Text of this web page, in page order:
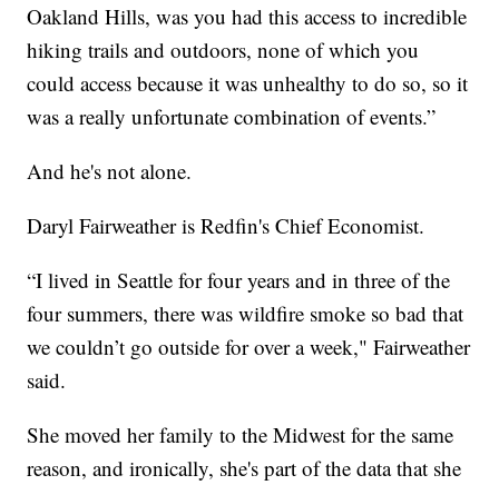
Oakland Hills, was you had this access to incredible
hiking trails and outdoors, none of which you
could access because it was unhealthy to do so, so it
was a really unfortunate combination of events.”
And he's not alone.
Daryl Fairweather is Redfin's Chief Economist.
“I lived in Seattle for four years and in three of the
four summers, there was wildfire smoke so bad that
we couldn’t go outside for over a week," Fairweather
said.
She moved her family to the Midwest for the same
reason, and ironically, she's part of the data that she